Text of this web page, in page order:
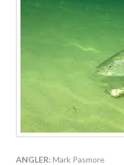
ANGLER: Mark Pasmore